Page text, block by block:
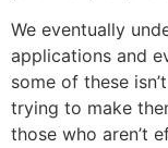
We eventually
applications and
some of these
trying to make
those who aren’t